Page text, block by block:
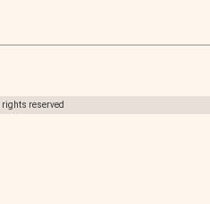
reserved